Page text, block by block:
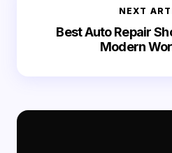
NEXT
Best Auto Repair
Modern